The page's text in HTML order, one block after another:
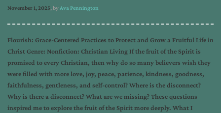
November 1, 2025, byAva Pennington
Flourish: Grace-Centered Practices to Protect and Grow a Fruitful Life in
Christ Genre: Nonfiction: Christian Living If the fruit of the Spirit is
promised to every Christian, then why do so many believers wish they
were filled with more love, joy, peace, patience, kindness, goodness,
faithfulness, gentleness, and self-control? Where is the disconnect?
Why is there a disconnect? What are we missing? These questions
inspired me to explore the fruit of the Spirit more deeply. What I